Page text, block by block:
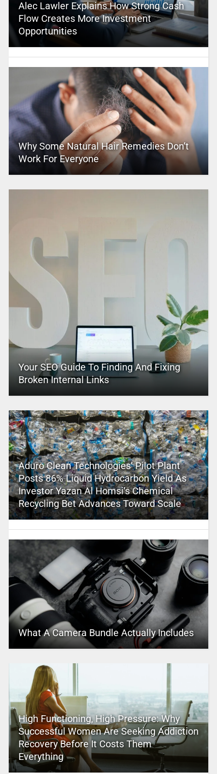
Alec Lawler Explains How Strong Cash
Flow Creates More Investment
Opportunities
Why Some Natural Hair Remedies Don’t
Work For Everyone
Your SEO Guide To Finding And Fixing
Broken Internal Links
Aduro Clean Technologies’ Pilot Plant
Posts 86% Liquid Hydrocarbon Yield As
Investor Yazan Al Homsi’s Chemical
Recycling Bet Advances Toward Scale
What A Camera Bundle Actually Includes
High Functioning, High Pressure: Why
Successful Women Are Seeking Addiction
Recovery Before It Costs Them
Everything